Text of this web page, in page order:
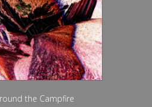
the Campfire